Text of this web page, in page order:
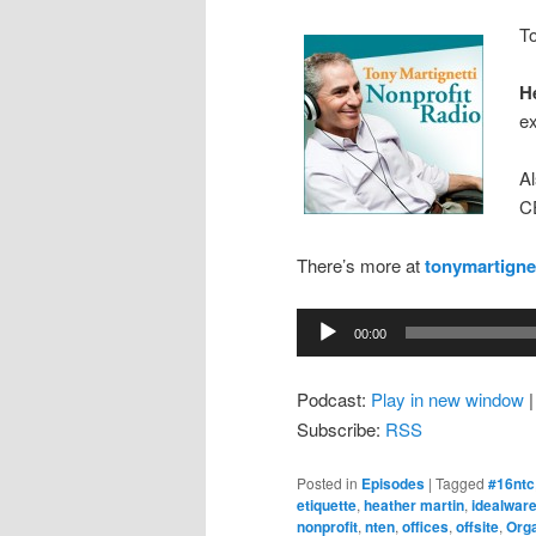
There’s more at
Audio
00:00
Podcast: Play in new window |
Subscribe: RSS
Posted in Episodes | Tagged #16ntc
etiquette,heather martin,idealware
nonprofit,nten,offices,offsite,